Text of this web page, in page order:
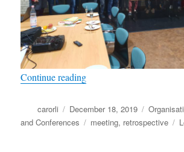
Continue reading“Biggest community
Author
carorli
Posted
on
December 18, 2019
and Conferences
Tags
meeting, retrospective